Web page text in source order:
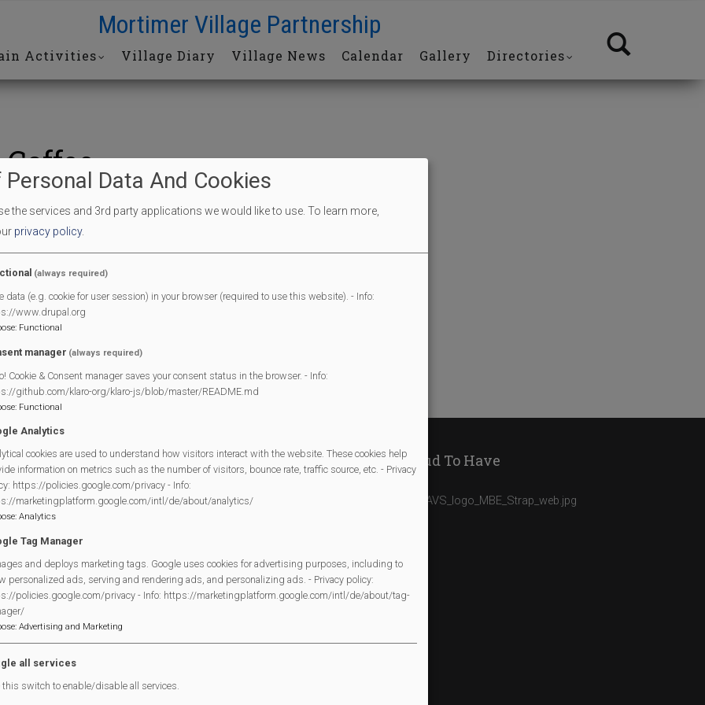
Mortimer Village Partnership
Activities Village Diary Village News Calendar Gallery Directories
End Time 11:30 am
Legal Statements
Site Owner
Site Terms Of Use
Privacy Policy
Cookies Policy
Copyright
Contact Us
We Are Proud To Have
Personal Data And Cookies
the services and 3rd party applications we would like to use. To learn more,
privacy policy.
(always required)
data (e.g. cookie for user session) in your browser (required to use this website). - Info:
www.drupal.org
: Functional
manager (always required)
Cookie & Consent manager saves your consent status in the browser. - Info:
github.com/klaro-org/klaro-js/blob/master/README.md
: Functional
Analytics
cookies are used to understand how visitors interact with the website. These cookies help
information on metrics such as the number of visitors, bounce rate, traffic source, etc. - Privacy
https://policies.google.com/privacy - Info:
marketingplatform.google.com/intl/de/about/analytics/
: Analytics
Tag Manager
and deploys marketing tags. Google uses cookies for advertising purposes, including to
personalized ads, serving and rendering ads, and personalizing ads. - Privacy policy:
policies.google.com/privacy - Info: https://marketingplatform.google.com/intl/de/about/tag-
: Advertising and Marketing
all services
this switch to enable/disable all services.